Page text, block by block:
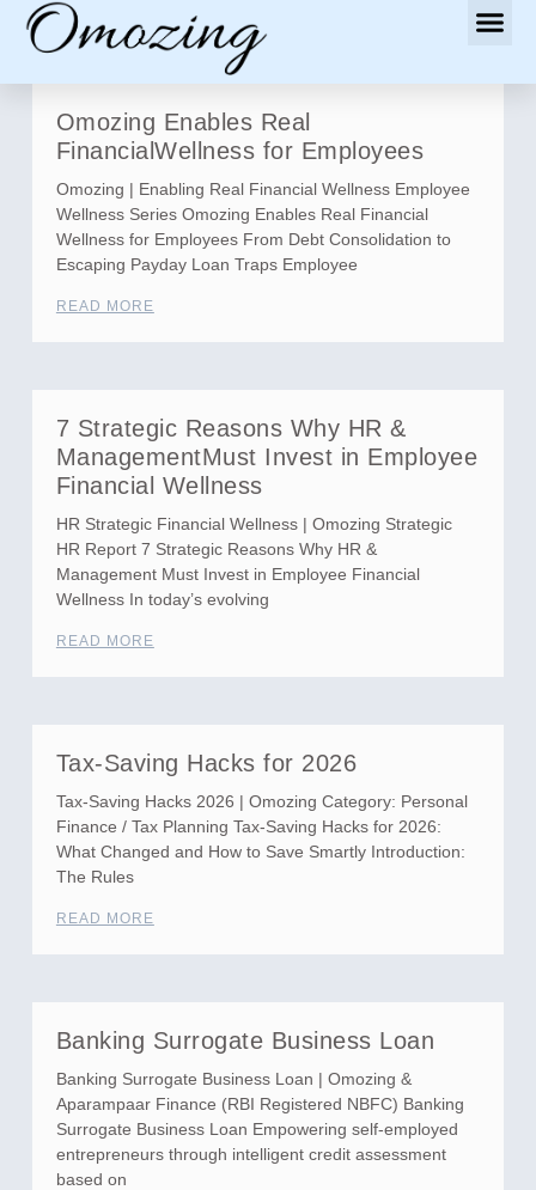
Omozing Enables Real
FinancialWellness for Employees
Omozing | Enabling Real Financial Wellness Employee
Wellness Series Omozing Enables Real Financial
Wellness for Employees From Debt Consolidation to
Escaping Payday Loan Traps Employee
READ MORE
7 Strategic Reasons Why HR &
ManagementMust Invest in Employee
Financial Wellness
HR Strategic Financial Wellness | Omozing Strategic
HR Report 7 Strategic Reasons Why HR &
Management Must Invest in Employee Financial
Wellness In today’s evolving
READ MORE
Tax-Saving Hacks for 2026
Tax-Saving Hacks 2026 | Omozing Category: Personal
Finance / Tax Planning Tax-Saving Hacks for 2026:
What Changed and How to Save Smartly Introduction:
The Rules
READ MORE
Banking Surrogate Business Loan
Banking Surrogate Business Loan | Omozing &
Aparampaar Finance (RBI Registered NBFC) Banking
Surrogate Business Loan Empowering self-employed
entrepreneurs through intelligent credit assessment
based on